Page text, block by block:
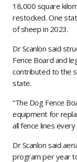
18,000 square
restocked. One
of sheep in 2023.
Dr Scanlon said
Fence Board and
contributed to the
state.
“The Dog Fence
equipment for
all fence lines every
Dr Scanlon said
program per year